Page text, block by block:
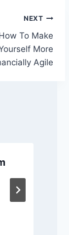
NEXT
To Make
More
Agile